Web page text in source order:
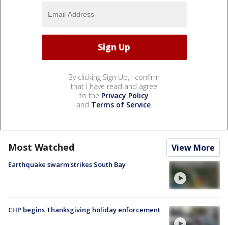
By clicking Sign Up, I confirm
that I have read and agree
to the Privacy Policy
and Terms of Service.
Most Watched View More
Earthquake swarm strikes South Bay
CHP begins Thanksgiving holiday enforcement